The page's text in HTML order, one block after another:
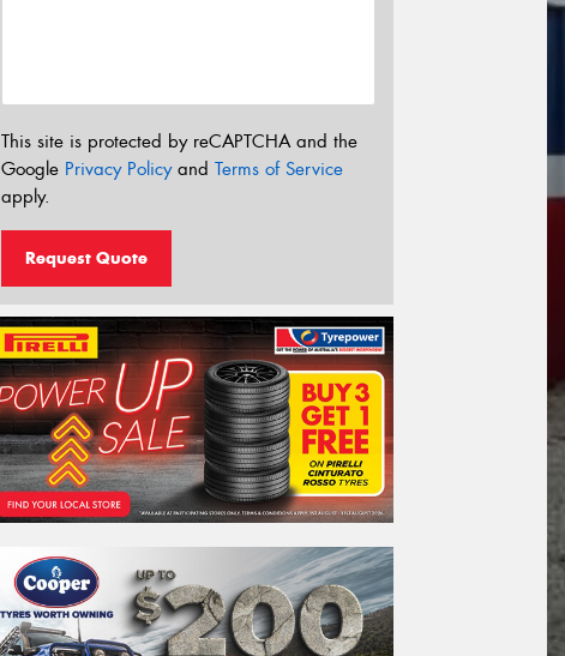
This site is protected by reCAPTCHA and the
Google Privacy Policyand Terms of Service
apply.
Request Quote